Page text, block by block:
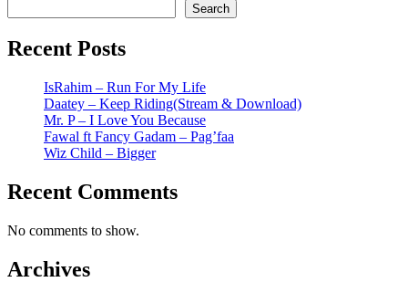
Search
Recent Posts
IsRahim – Run For My Life
Daatey – Keep Riding(Stream & Download)
Mr. P – I Love You Because
Fawal ft Fancy Gadam – Pag’faa
Wiz Child – Bigger
Recent Comments
No comments to show.
Archives